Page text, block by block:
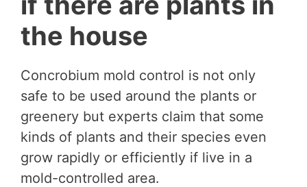
the house
Concrobium mold control is not only
safe to be used around the plants or
greenery but experts claim that some
kinds of plants and their species even
grow rapidly or efficiently if live in a
mold-controlled area.